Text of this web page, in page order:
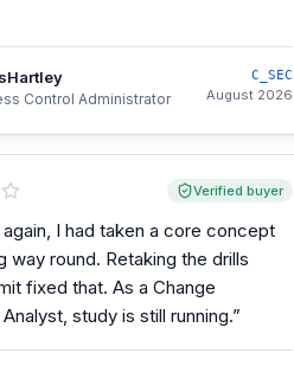
Control Administrator
C_SEC
August 2026
Verified buyer
I had taken a core concept
way round. Retaking the drills
fixed that. As a Change
study is still running.”